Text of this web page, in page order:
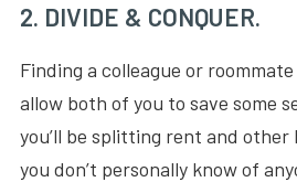
2. DIVIDE & CONQUER.
Finding a colleague or
allow both of you to save some
you’ll be splitting rent and other
you don’t personally know of